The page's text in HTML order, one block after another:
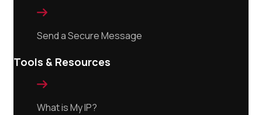

Send a Secure Message
Tools & Resources

What is My IP?